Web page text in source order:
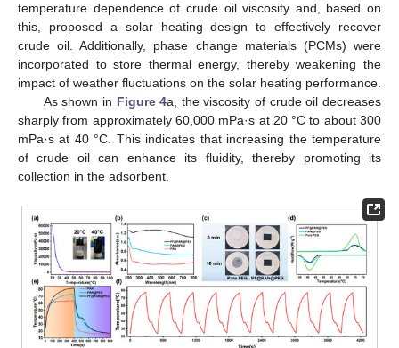
temperature dependence of crude oil viscosity and, based on
this, proposed a solar heating design to effectively recover
crude oil. Additionally, phase change materials (PCMs) were
incorporated to store thermal energy, thereby weakening the
impact of weather fluctuations on the solar heating performance.
As shown in Figure 4a, the viscosity of crude oil decreases
sharply from approximately 60,000 mPa·s at 20 °C to about 300
mPa·s at 40 °C. This indicates that increasing the temperature
of crude oil can enhance its fluidity, thereby promoting its
collection in the adsorbent.